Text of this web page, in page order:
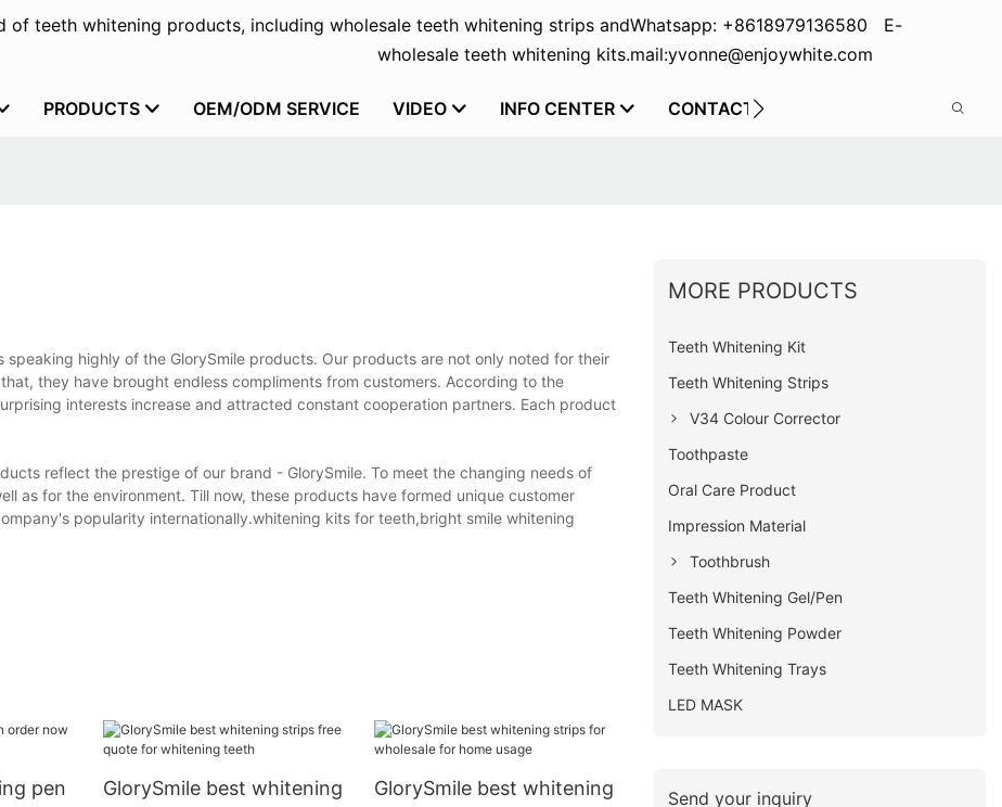
teeth whitening products, including wholesale teeth whitening strips and
wholesale teeth whitening kits.
Whatsapp: +8618979136580 E-
mail:yvonne@enjoywhite.com
PRODUCTS OEM/ODM SERVICE VIDEO INFO CENTER CONTACT US
highly of the GlorySmile products. Our products are not only noted for their
they have brought endless compliments from customers. According to the
interests increase and attracted constant cooperation partners. Each product
reflect the prestige of our brand - GlorySmile. To meet the changing needs of
as for the environment. Till now, these products have formed unique customer
popularity internationally.whitening kits for teeth,bright smile whitening
pen
GlorySmile best whitening
GlorySmile best whitening
MORE PRODUCTS
Teeth Whitening Kit
Teeth Whitening Strips
V34 Colour Corrector
Toothpaste
Oral Care Product
Impression Material
Toothbrush
Teeth Whitening Gel/Pen
Teeth Whitening Powder
Teeth Whitening Trays
LED MASK
Send your inquiry